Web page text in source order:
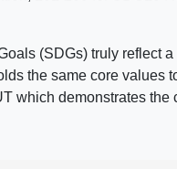
(SDGs) truly reflect
the same core values
which demonstrates the